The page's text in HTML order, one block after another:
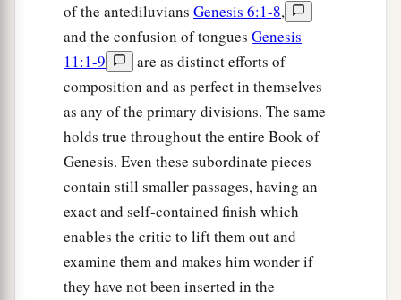
of the antediluvians Genesis 6:1-8,
and the confusion of tongues Genesis
11:1-9
are as distinct efforts of
composition and as perfect in themselves
as any of the primary divisions. The same
holds true throughout the entire Book of
Genesis. Even these subordinate pieces
contain still smaller passages, having an
exact and self-contained finish which
enables the critic to lift them out and
examine them and makes him wonder if
they have not been inserted in the